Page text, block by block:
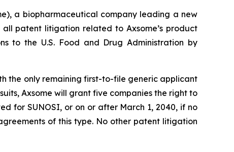
a biopharmaceutical company leading a new
patent litigation related to Axsome’s product
to the U.S. Food and Drug Administration by
the only remaining first-to-file generic applicant
Axsome will grant five companies the right to
for SUNOSI, or on or after March 1, 2040, if no
of this type. No other patent litigation